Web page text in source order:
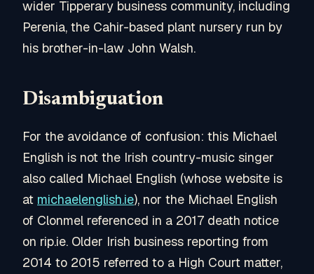
wider Tipperary business community, including
Perenia, the Cahir-based plant nursery run by
his brother-in-law John Walsh.
Disambiguation
For the avoidance of confusion: this Michael
English is not the Irish country-music singer
also called Michael English (whose website is
at michaelenglish.ie), nor the Michael English
of Clonmel referenced in a 2017 death notice
on rip.ie. Older Irish business reporting from
2014 to 2015 referred to a High Court matter,